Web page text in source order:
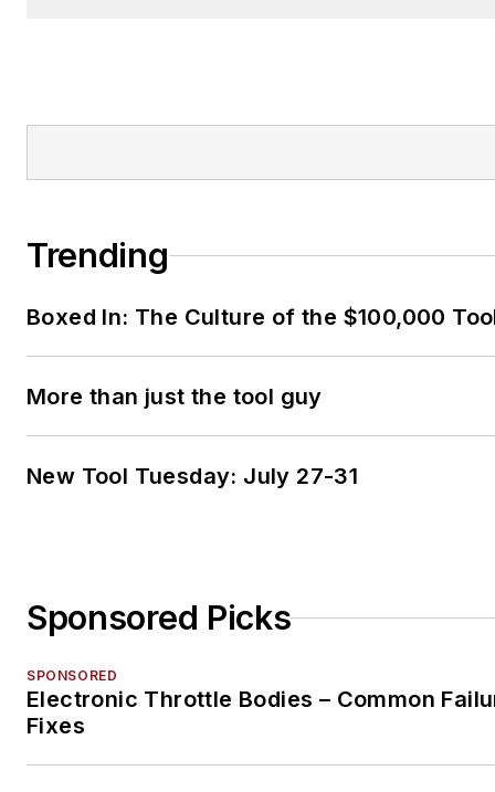
Trending
Boxed In: The Culture of the $100,000
More than just the tool guy
New Tool Tuesday: July 27-31
Sponsored Picks
SPONSORED
Electronic Throttle Bodies – Common
Fixes